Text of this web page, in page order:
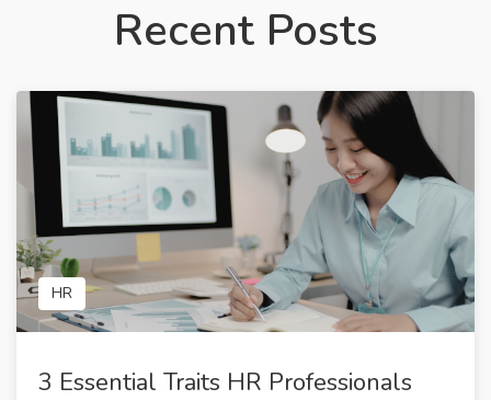
Recent Posts
HR
3 Essential Traits HR Professionals